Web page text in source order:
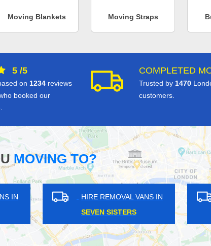
Moving Blankets Moving Straps
5 /5
on 1234 reviews
booked our
COMPLETED
Trusted by 1470
customers.
MOVING TO?
HIRE REMOVAL VANS IN
BOSTON MANOR
HIRE